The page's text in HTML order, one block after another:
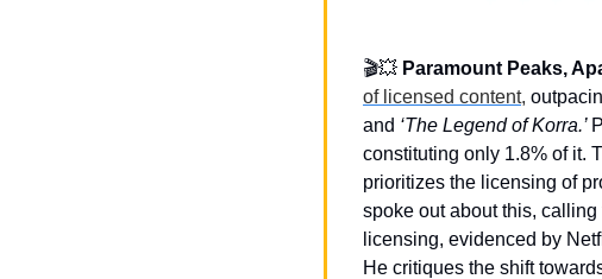
🎬💥 Paramount Peaks,
of licensed content,
and ‘The Legend of Korra.’
constituting only 1.8% of it.
prioritizes the licensing of
spoke out about this,
licensing, evidenced by
He critiques the shift